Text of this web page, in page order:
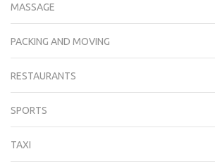
MASSAGE
PACKING AND MOVING
RESTAURANTS
SPORTS
TAXI